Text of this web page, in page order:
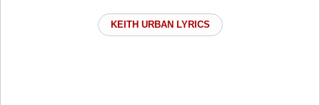
KEITH URBAN LYRICS